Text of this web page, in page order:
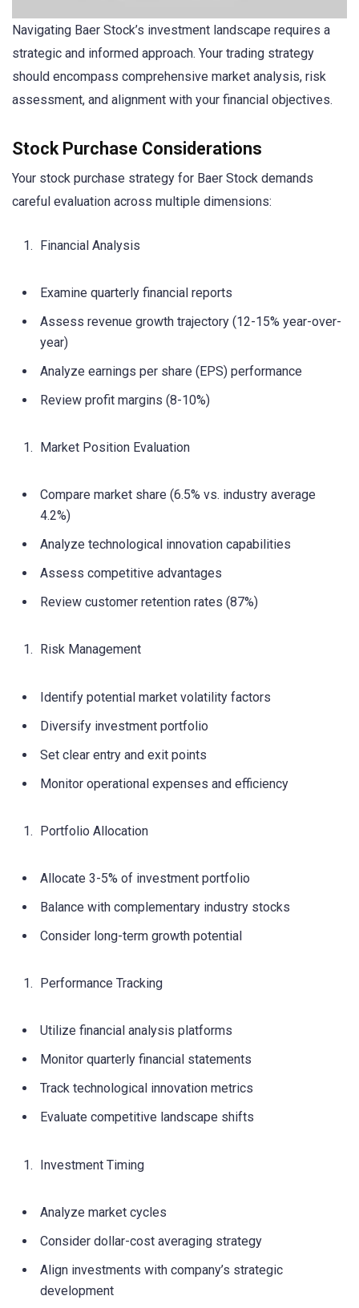
Navigating Baer Stock’s investment landscape requires a
strategic and informed approach. Your trading strategy
should encompass comprehensive market analysis, risk
assessment, and alignment with your financial objectives.
Stock Purchase Considerations
Your stock purchase strategy for Baer Stock demands
careful evaluation across multiple dimensions:
Financial Analysis
Examine quarterly financial reports
Assess revenue growth trajectory (12-15% year-over-
year)
Analyze earnings per share (EPS) performance
Review profit margins (8-10%)
Market Position Evaluation
Compare market share (6.5% vs. industry average
4.2%)
Analyze technological innovation capabilities
Assess competitive advantages
Review customer retention rates (87%)
Risk Management
Identify potential market volatility factors
Diversify investment portfolio
Set clear entry and exit points
Monitor operational expenses and efficiency
Portfolio Allocation
Allocate 3-5% of investment portfolio
Balance with complementary industry stocks
Consider long-term growth potential
Performance Tracking
Utilize financial analysis platforms
Monitor quarterly financial statements
Track technological innovation metrics
Evaluate competitive landscape shifts
Investment Timing
Analyze market cycles
Consider dollar-cost averaging strategy
Align investments with company’s strategic
development